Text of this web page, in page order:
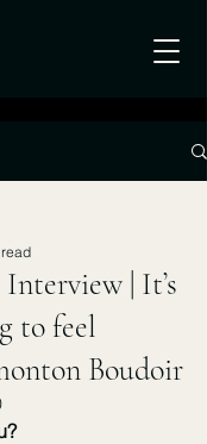
| It’s
to feel
Boudoir